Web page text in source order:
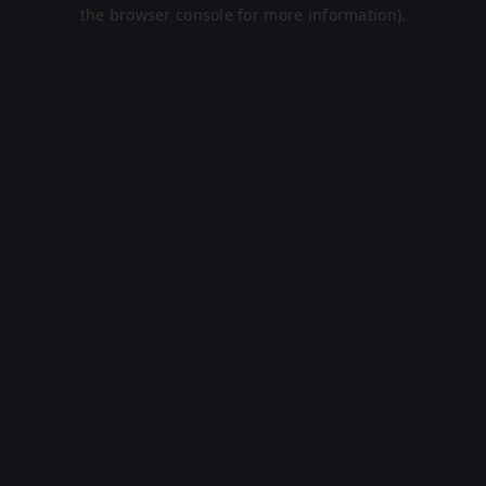
the browser console for more information).